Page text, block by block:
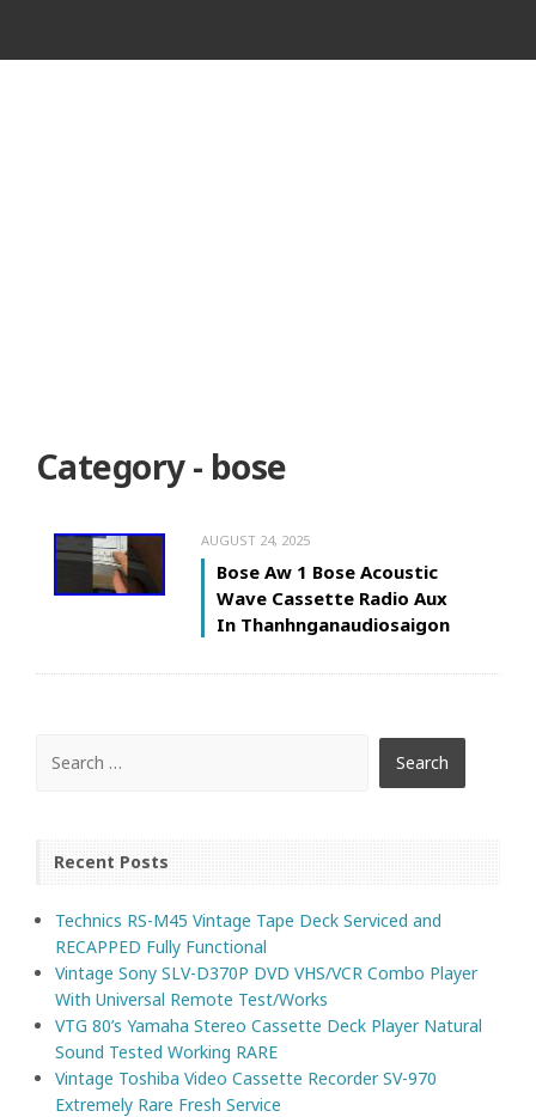
Category - bose
AUGUST 24, 2025
Bose Aw 1 Bose Acoustic
Wave Cassette Radio Aux
In Thanhnganaudiosaigon
Recent Posts
Technics RS-M45 Vintage Tape Deck Serviced and
RECAPPED Fully Functional
Vintage Sony SLV-D370P DVD VHS/VCR Combo Player
With Universal Remote Test/Works
VTG 80’s Yamaha Stereo Cassette Deck Player Natural
Sound Tested Working RARE
Vintage Toshiba Video Cassette Recorder SV-970
Extremely Rare Fresh Service